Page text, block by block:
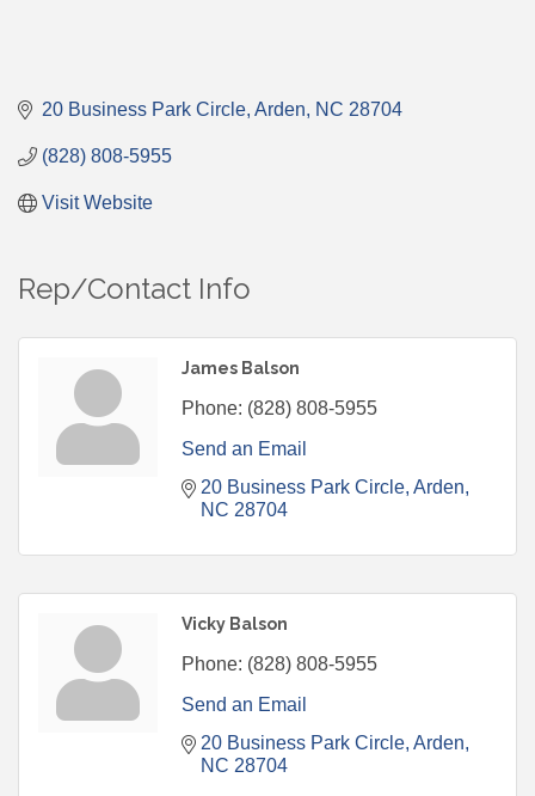
20 Business Park Circle Arden NC 28704
(828) 808-5955
Visit Website
Rep/Contact Info
James Balson
Phone: (828) 808-5955
Send an Email
20 Business Park Circle Arden
NC 28704
Vicky Balson
Phone: (828) 808-5955
Send an Email
20 Business Park Circle Arden
NC 28704